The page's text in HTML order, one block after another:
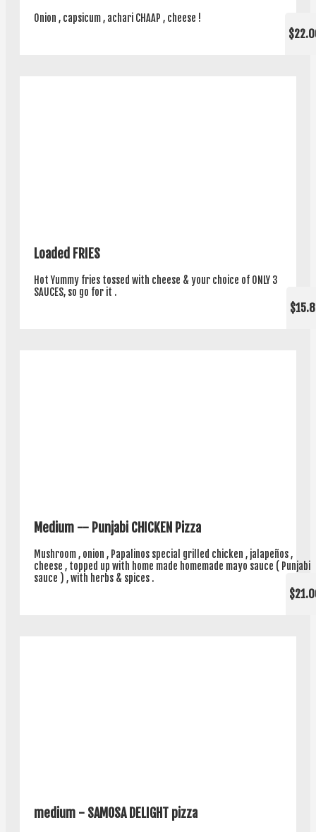
Onion , capsicum , achari CHAAP , cheese !
Loaded FRIES
Hot Yummy fries tossed with cheese & your choice of ONLY 3
SAUCES, so go for it .
Medium -- Punjabi CHICKEN Pizza
Mushroom , onion , Papalinos special grilled chicken , jalapeños ,
cheese , topped up with home made homemade mayo sauce ( Punjabi
sauce ) , with herbs & spices .
medium - SAMOSA DELIGHT pizza